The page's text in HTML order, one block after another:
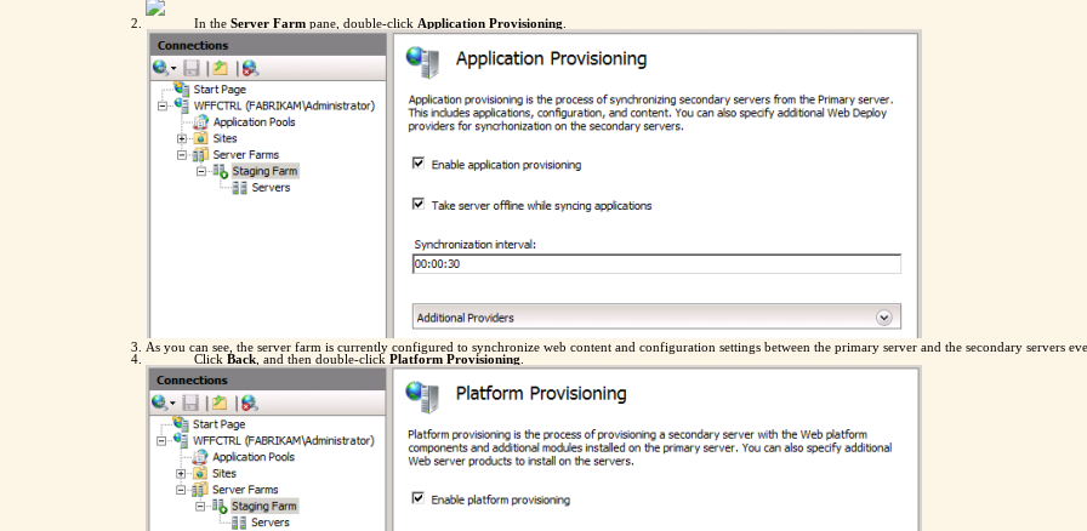
In the Server Farm pane, double-click Application Provisioning.
As you can see, the server farm is currently configured to synchronize web content and configuration settings between the primary server and the secondary servers
Click Back, and then double-click Platform Provisioning.